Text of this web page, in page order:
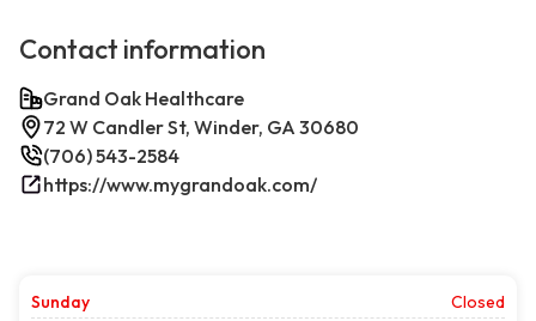
Contact information
Grand Oak Healthcare
72 W Candler St, Winder, GA 30680
(706) 543-2584
https://www.mygrandoak.com/
Sunday
Closed